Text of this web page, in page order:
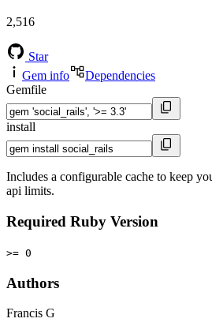
2,516
Star
Gem info
Dependencies
Gemfile
install
Includes a configurable cache to keep
api limits.
Required Ruby Version
>= 0
Authors
Francis G